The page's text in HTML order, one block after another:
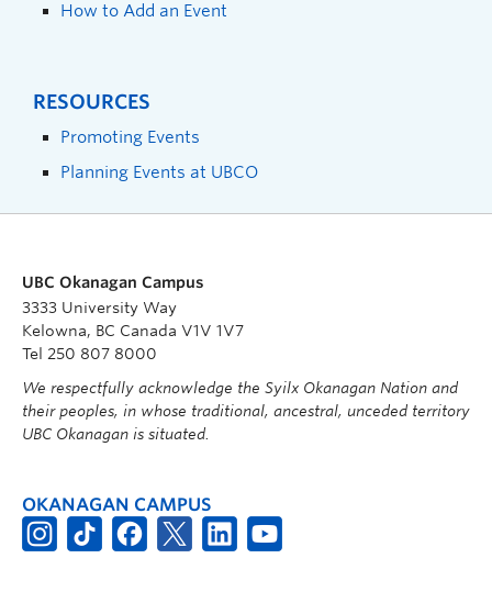
How to Add an Event
RESOURCES
Promoting Events
Planning Events at UBCO
UBC Okanagan Campus
3333 University Way
Kelowna, BC Canada V1V 1V7
Tel 250 807 8000
We respectfully acknowledge the Syilx Okanagan Nation and
their peoples, in whose traditional, ancestral, unceded territory
UBC Okanagan is situated.
OKANAGAN CAMPUS